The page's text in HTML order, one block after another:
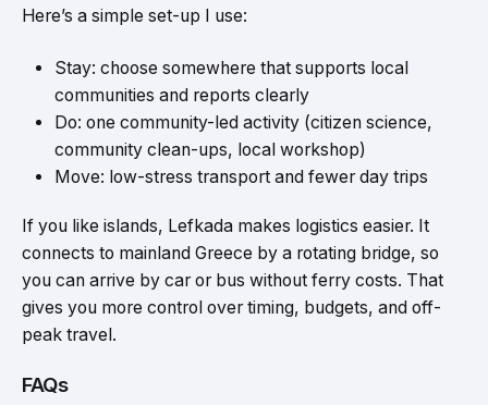
Here’s a simple set-up I use:
Stay: choose somewhere that supports local
communities and reports clearly
Do: one community-led activity (citizen science,
community clean-ups, local workshop)
Move: low-stress transport and fewer day trips
If you like islands, Lefkada makes logistics easier. It
connects to mainland Greece by a rotating bridge, so
you can arrive by car or bus without ferry costs. That
gives you more control over timing, budgets, and off-
peak travel.
FAQs